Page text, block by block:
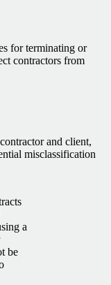
for terminating or
contractors from
and client,
misclassification
a
be